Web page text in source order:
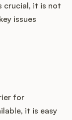
crucial, it is not
issues
for
it is easy